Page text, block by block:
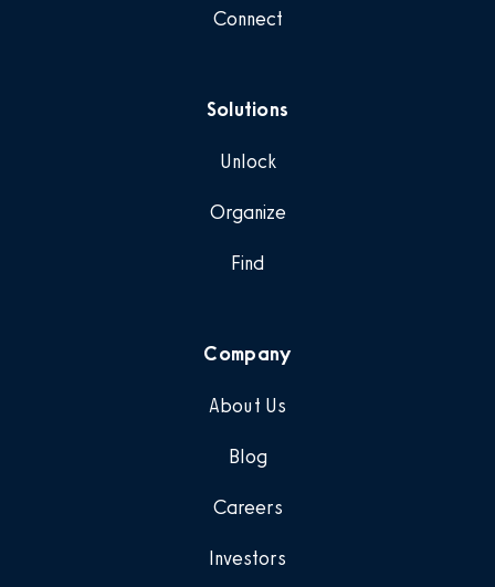
Connect
Solutions
Unlock
Organize
Find
Company
About Us
Blog
Careers
Investors